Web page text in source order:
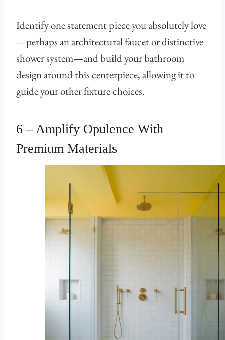
Identify one statement piece you absolutely love
—perhaps an architectural faucet or distinctive
shower system—and build your bathroom
design around this centerpiece, allowing it to
guide your other fixture choices.
6 – Amplify Opulence With
Premium Materials